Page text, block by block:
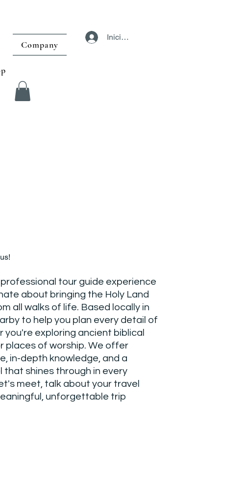
Company
Iniciar sesión
tour guide experience
about bringing the Holy Land
all walks of life. Based locally in
to help you plan every detail of
you're exploring ancient biblical
places of worship. We offer
in-depth knowledge, and a
that shines through in every
meet, talk about your travel
unforgettable trip